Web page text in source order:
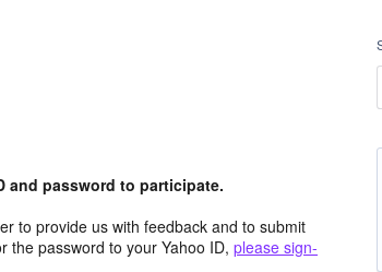
and password to participate.
to provide us with feedback and to submit
the password to your Yahoo ID, please sign-